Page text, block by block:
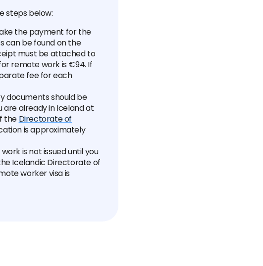
steps below:
the payment for the
can be found on the
must be attached to
remote work is €94. If
fee for each
documents should be
are already in Iceland at
the Directorate of
is approximately
is not issued until you
Icelandic Directorate of
worker visa is